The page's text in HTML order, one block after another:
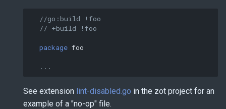
//go:build !foo
// +build !foo
package foo
...
See extension lint-disabled.go in the zot project for an
example of a "no-op" file.